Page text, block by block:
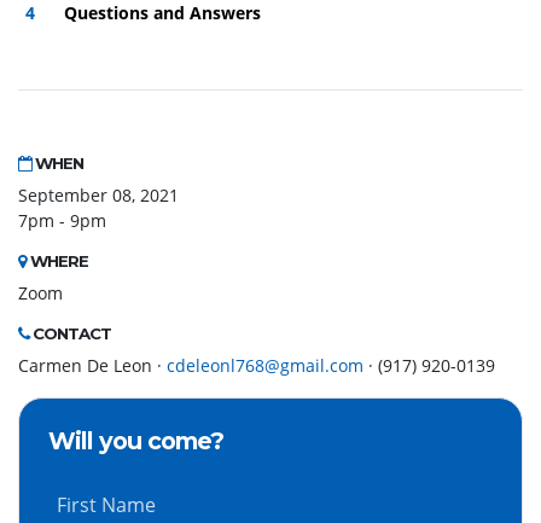
Questions and Answers
WHEN
September 08, 2021
7pm - 9pm
WHERE
Zoom
CONTACT
Carmen De Leon · cdeleonl768@gmail.com · (917) 920-0139
Will you come?
First Name